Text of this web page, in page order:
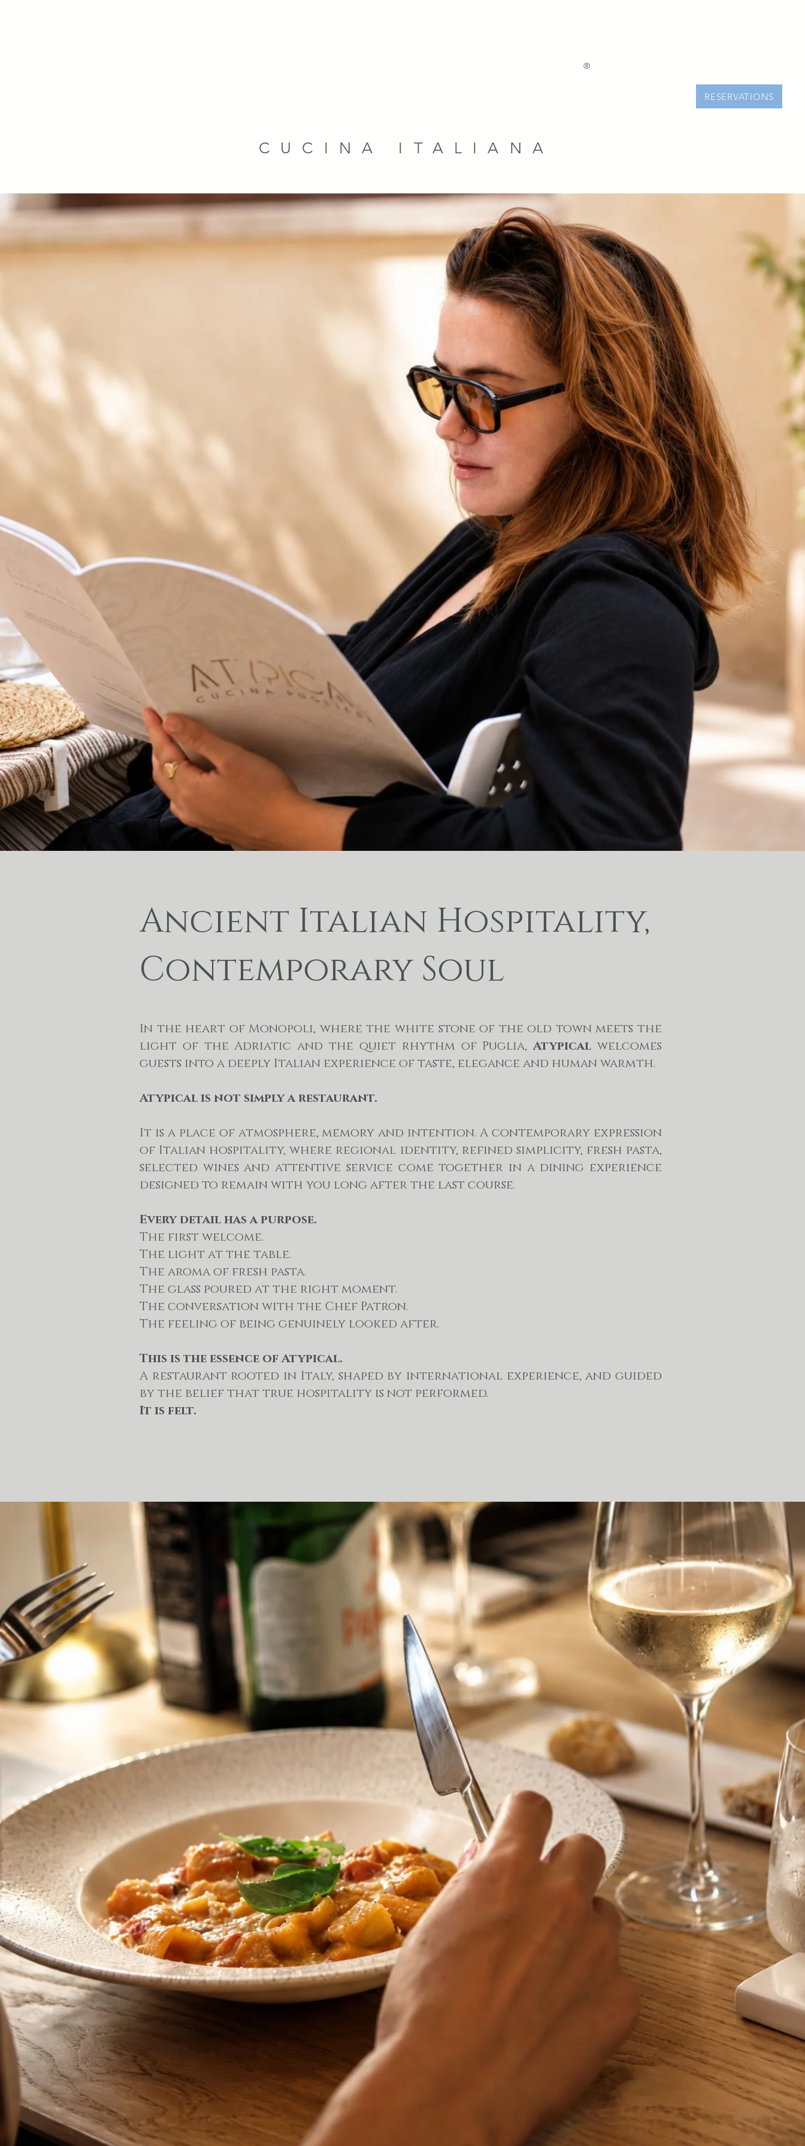
®
RESERVATIONS
CUCINA ITALIANA
Ancient Italian Hospitality,
Contemporary Soul
In the heart of Monopoli, where the white stone of the old town meets the
light of the Adriatic and the quiet rhythm of Puglia,Atypical welcomes
guests into a deeply Italian experience of taste, elegance and human warmth.
Atypical is not simply a restaurant.
It is a place of atmosphere, memory and intention. A contemporary expression
of Italian hospitality, where regional identity, refined simplicity, fresh pasta,
selected wines and attentive service come together in a dining experience
designed to remain with you long after the last course.
Every detail has a purpose.
The first welcome.
The light at the table.
The aroma of fresh pasta.
The glass poured at the right moment.
The conversation with the Chef Patron.
The feeling of being genuinely looked after.
This is the essence of Atypical.
A restaurant rooted in Italy, shaped by international experience, and guided
by the belief that true hospitality is not performed.
It is felt.